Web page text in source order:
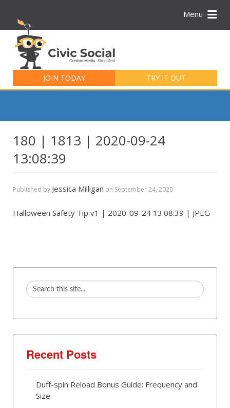
Menu
JOIN TODAY TRY IT OUT
for:
180 | 1813 | 2020-09-24
13:08:39
Published by Jessica Milligan on September 24, 2020
Halloween Safety Tip v1 | 2020-09-24 13:08:39 | JPEG
Recent Posts
Duff-spin Reload Bonus Guide: Frequency and
Size